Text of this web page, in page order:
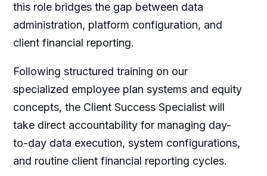
this role bridges the gap between data
administration, platform configuration, and
client financial reporting.
Following structured training on our
specialized employee plan systems and equity
concepts, the Client Success Specialist will
take direct accountability for managing day-
to-day data execution, system configurations,
and routine client financial reporting cycles.